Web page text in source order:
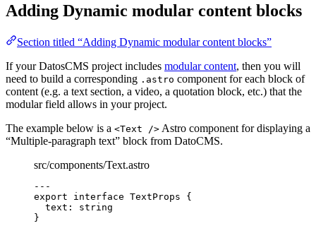
Adding Dynamic modular content blocks
Section titled “Adding Dynamic modular content blocks”
If your DatosCMS project includes modular content, then you will
need to build a corresponding .astro component for each block of
content (e.g. a text section, a video, a quotation block, etc.) that the
modular field allows in your project.
The example below is a <Text /> Astro component for displaying a
“Multiple-paragraph text” block from DatoCMS.
src/components/Text.astro
---
export
interface TextProps {
text :
string
}